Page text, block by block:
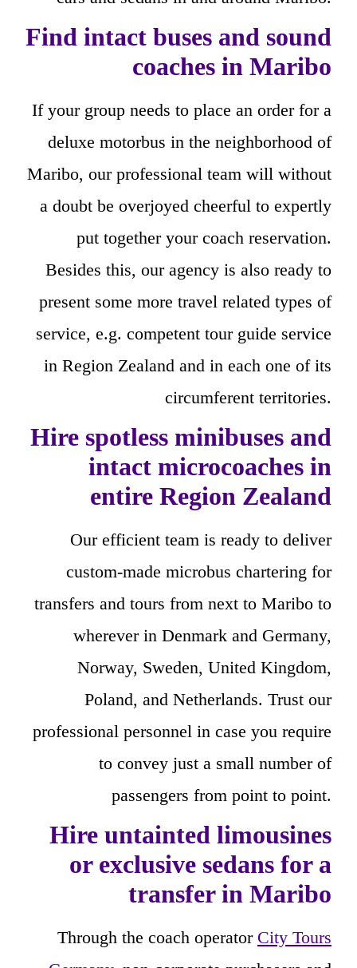
Find intact buses and sound
coaches in Maribo
If your group needs to place an order for a
deluxe motorbus in the neighborhood of
Maribo, our professional team will without
a doubt be overjoyed cheerful to expertly
put together your coach reservation.
Besides this, our agency is also ready to
present some more travel related types of
service, e.g. competent tour guide service
in Region Zealand and in each one of its
circumferent territories.
Hire spotless minibuses and
intact microcoaches in
entire Region Zealand
Our efficient team is ready to deliver
custom-made microbus chartering for
transfers and tours from next to Maribo to
wherever in Denmark and Germany,
Norway, Sweden, United Kingdom,
Poland, and Netherlands. Trust our
professional personnel in case you require
to convey just a small number of
passengers from point to point.
Hire untainted limousines
or exclusive sedans for a
transfer in Maribo
Through the coach operator City Tours